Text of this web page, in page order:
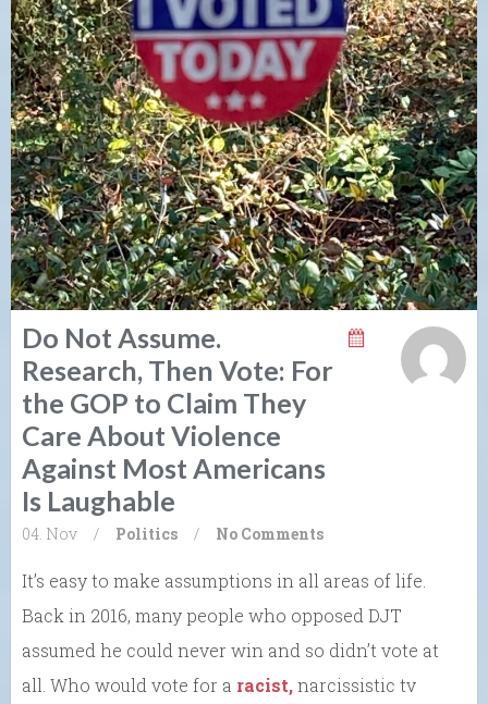
Do Not Assume.
Research, Then Vote: For
the GOP to Claim They
Care About Violence
Against Most Americans
Is Laughable
04. Nov / Politics / No Comments
It’s easy to make assumptions in all areas of life.
Back in 2016, many people who opposed DJT
assumed he could never win and so didn’t vote at
all. Who would vote for a racist,narcissistic tv